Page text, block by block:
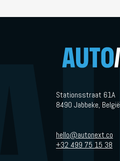
Stationsstraat 61A
8490 Jabbeke, België
hello@autonext.co
+32 499 75 15 38